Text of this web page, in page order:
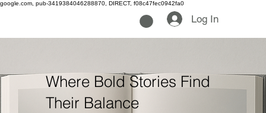
google.com, pub-3419384046288870, DIRECT, f08c47fec0942fa0
Log In
Where Bold Stories Find
Their Balance